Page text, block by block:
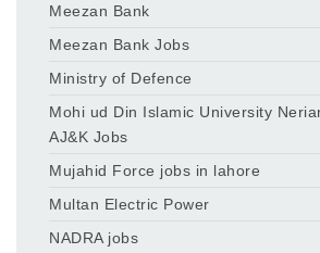
Meezan Bank
Meezan Bank Jobs
Ministry of Defence
Mohi ud Din Islamic University
AJ&K Jobs
Mujahid Force jobs in lahore
Multan Electric Power
NADRA jobs